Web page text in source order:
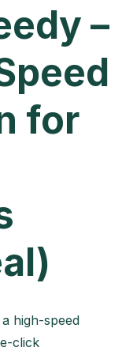
–
for
high-speed
click